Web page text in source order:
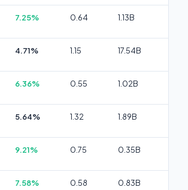
7.25% 0.64 1.13B
4.71% 1.15 17.54B
6.36% 0.55 1.02B
5.64% 1.32 1.89B
9.21% 0.75 0.35B
7.58% 0.58 0.83B